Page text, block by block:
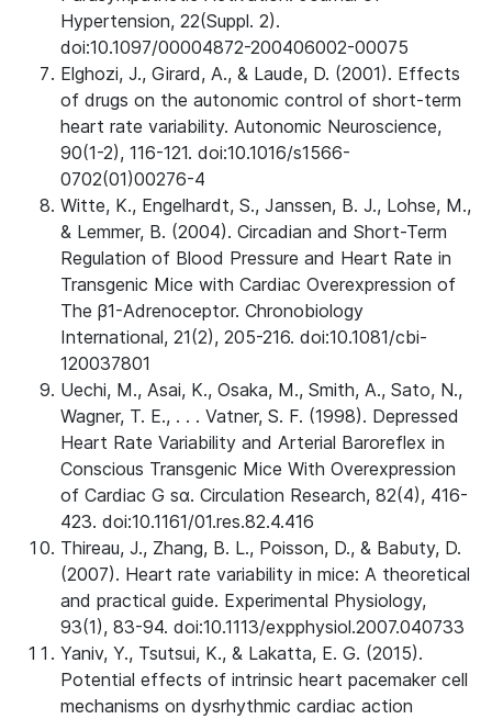
Hypertension, 22(Suppl. 2).
doi:10.1097/00004872-200406002-00075
Elghozi, J., Girard, A., & Laude, D. (2001). Effects
of drugs on the autonomic control of short-term
heart rate variability. Autonomic Neuroscience,
90(1-2), 116-121. doi:10.1016/s1566-
0702(01)00276-4
Witte, K., Engelhardt, S., Janssen, B. J., Lohse, M.,
& Lemmer, B. (2004). Circadian and Short-Term
Regulation of Blood Pressure and Heart Rate in
Transgenic Mice with Cardiac Overexpression of
The β1-Adrenoceptor. Chronobiology
International, 21(2), 205-216. doi:10.1081/cbi-
120037801
Uechi, M., Asai, K., Osaka, M., Smith, A., Sato, N.,
Wagner, T. E., . . . Vatner, S. F. (1998). Depressed
Heart Rate Variability and Arterial Baroreflex in
Conscious Transgenic Mice With Overexpression
of Cardiac G sα. Circulation Research, 82(4), 416-
423. doi:10.1161/01.res.82.4.416
Thireau, J., Zhang, B. L., Poisson, D., & Babuty, D.
(2007). Heart rate variability in mice: A theoretical
and practical guide. Experimental Physiology,
93(1), 83-94. doi:10.1113/expphysiol.2007.040733
Yaniv, Y., Tsutsui, K., & Lakatta, E. G. (2015).
Potential effects of intrinsic heart pacemaker cell
mechanisms on dysrhythmic cardiac action